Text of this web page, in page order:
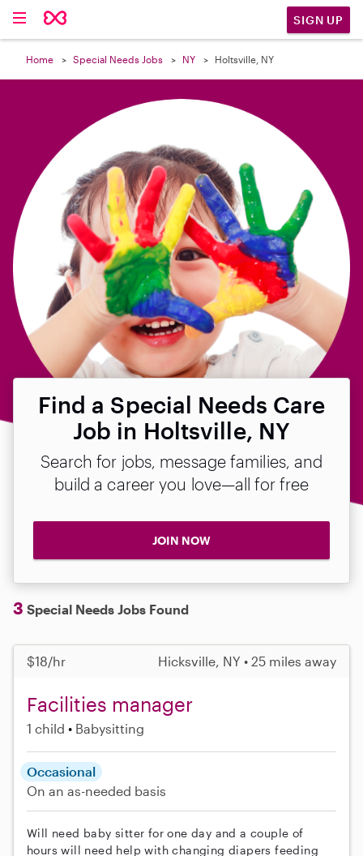
SIGN UP
Home Special Needs Jobs NY Holtsville, NY
Find a Special Needs Care
Job in Holtsville, NY
Search for jobs, message families, and
build a career you love—all for free
JOIN NOW
3 Special Needs Jobs Found
$18/hr Hicksville, NY • 25 miles away
Facilities manager
1 child Babysitting
Occasional
On an as-needed basis
Will need baby sitter for one day and a couple of
hours will need help with changing diapers feeding
